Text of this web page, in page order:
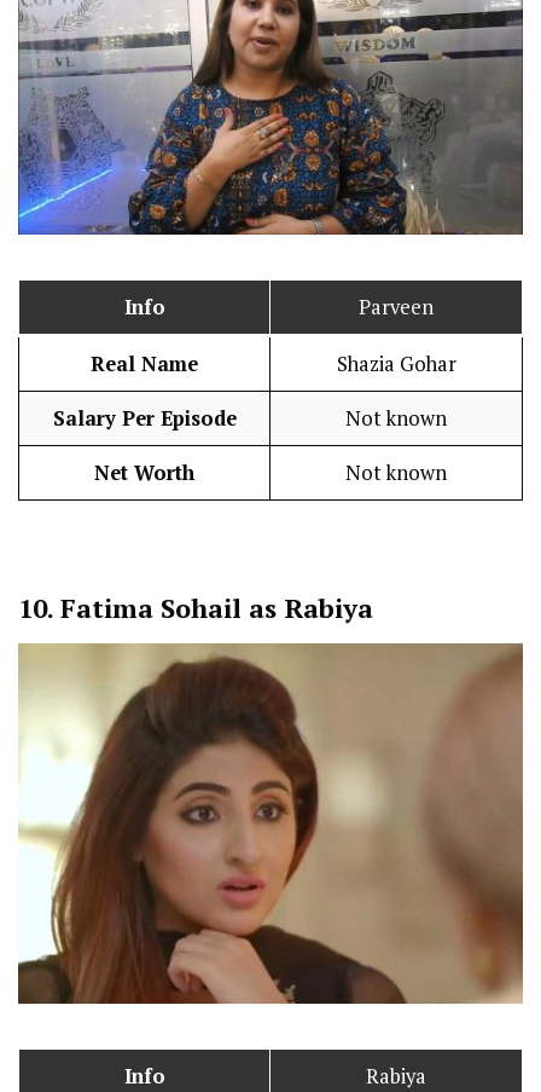
Info Parveen
Real Name Shazia Gohar
Salary Per Episode Not known
Net Worth Not known
10. Fatima Sohail as Rabiya
Info Rabiya